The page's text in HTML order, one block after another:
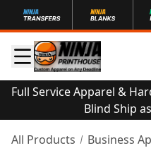
Full Service Apparel &
Blind Ship
All Products
Business